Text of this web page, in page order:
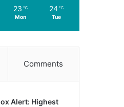
23 ℃
Mon
24 ℃
Tue
Comments
Alert: Highest